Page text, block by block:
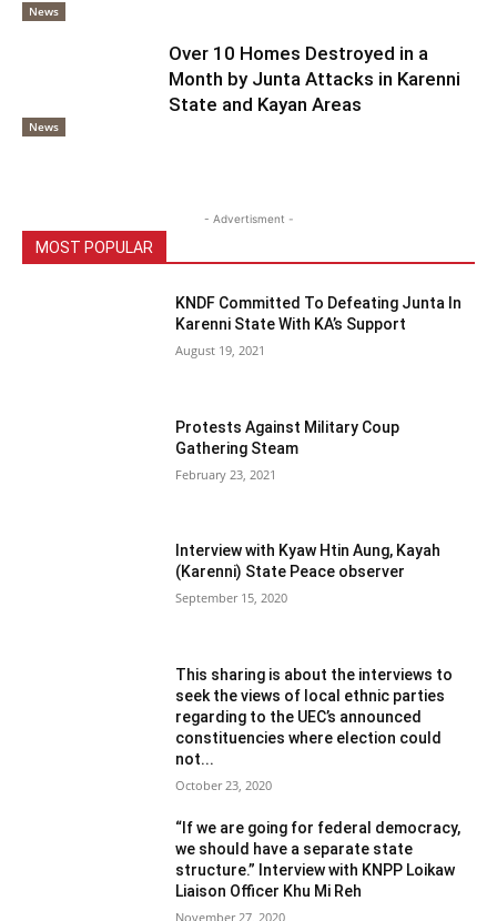
News
News
Over 10 Homes Destroyed in a
Month by Junta Attacks in Karenni
State and Kayan Areas
- Advertisment -
MOST POPULAR
KNDF Committed To Defeating Junta In
Karenni State With KA’s Support
August 19, 2021
Protests Against Military Coup
Gathering Steam
February 23, 2021
Interview with Kyaw Htin Aung, Kayah
(Karenni) State Peace observer
September 15, 2020
This sharing is about the interviews to
seek the views of local ethnic parties
regarding to the UEC’s announced
constituencies where election could
not...
October 23, 2020
“If we are going for federal democracy,
we should have a separate state
structure.” Interview with KNPP Loikaw
Liaison Officer Khu Mi Reh
November 27, 2020